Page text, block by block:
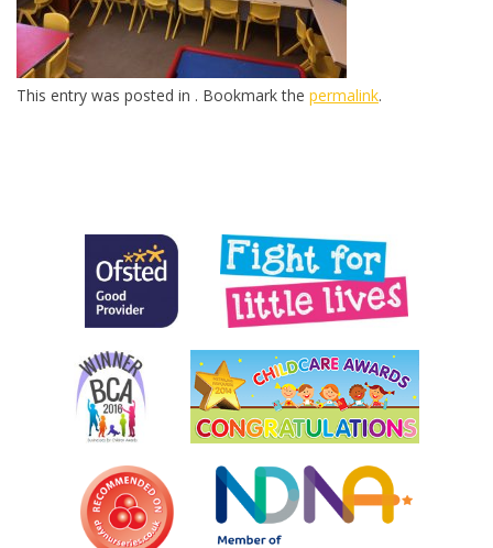
This entry was posted in . Bookmark the permalink.